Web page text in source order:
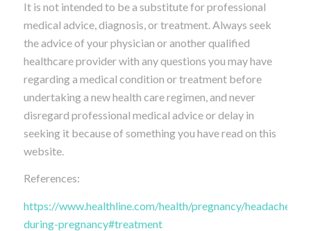
It is not intended to be a substitute for professional
medical advice, diagnosis, or treatment. Always seek
the advice of your physician or another qualified
healthcare provider with any questions you may have
regarding a medical condition or treatment before
undertaking a new health care regimen, and never
disregard professional medical advice or delay in
seeking it because of something you have read on this
website.
References:
https://www.healthline.com/health/pregnancy/headache-
during-pregnancy#treatment